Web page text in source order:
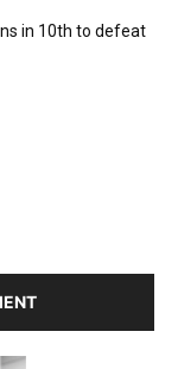
in 10th to defeat